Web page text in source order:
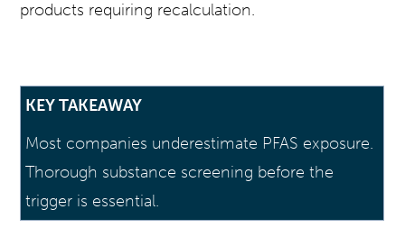
products requiring recalculation.
KEY TAKEAWAY
Most companies underestimate PFAS exposure.
Thorough substance screening before the
trigger is essential.